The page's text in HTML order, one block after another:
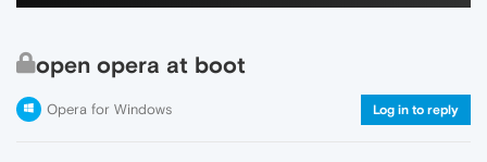
open opera at boot
Opera for Windows Log in to reply